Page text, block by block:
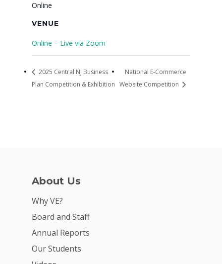
VENUE
Online – Live via Zoom
Online
2025 Central NJ Business
Plan Competition & Exhibition
National E-Commerce
Website Competition
About Us
Why VE?
Board and Staff
Annual Reports
Our Students